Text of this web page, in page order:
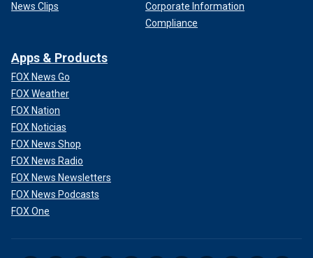
News Clips
Corporate Information
Compliance
Apps & Products
FOX News Go
FOX Weather
FOX Nation
FOX Noticias
FOX News Shop
FOX News Radio
FOX News Newsletters
FOX News Podcasts
FOX One